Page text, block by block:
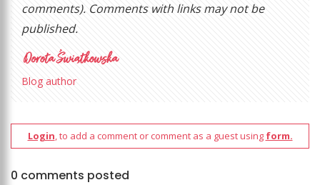
comments). Comments with links may not be
published.
Blog author
Login, to add a comment or comment as a guest using form.
0 comments posted